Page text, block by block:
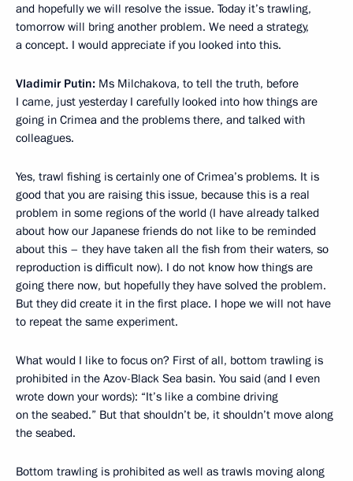
and hopefully we will resolve the issue. Today it’s trawling,
tomorrow will bring another problem. We need a strategy,
a concept. I would appreciate if you looked into this.
Vladimir Putin: Ms Milchakova, to tell the truth, before
I came, just yesterday I carefully looked into how things are
going in Crimea and the problems there, and talked with
colleagues.
Yes, trawl fishing is certainly one of Crimea’s problems. It is
good that you are raising this issue, because this is a real
problem in some regions of the world (I have already talked
about how our Japanese friends do not like to be reminded
about this – they have taken all the fish from their waters, so
reproduction is difficult now). I do not know how things are
going there now, but hopefully they have solved the problem.
But they did create it in the first place. I hope we will not have
to repeat the same experiment.
What would I like to focus on? First of all, bottom trawling is
prohibited in the Azov-Black Sea basin. You said (and I even
wrote down your words): “It’s like a combine driving
on the seabed.” But that shouldn’t be, it shouldn’t move along
the seabed.
Bottom trawling is prohibited as well as trawls moving along